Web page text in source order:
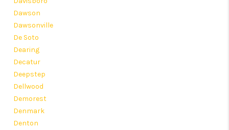
Dawson
Dawsonville
De Soto
Dearing
Decatur
Deepstep
Dellwood
Demorest
Denmark
Denton